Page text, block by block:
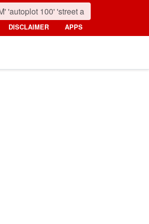
DISCLAIMER APPS